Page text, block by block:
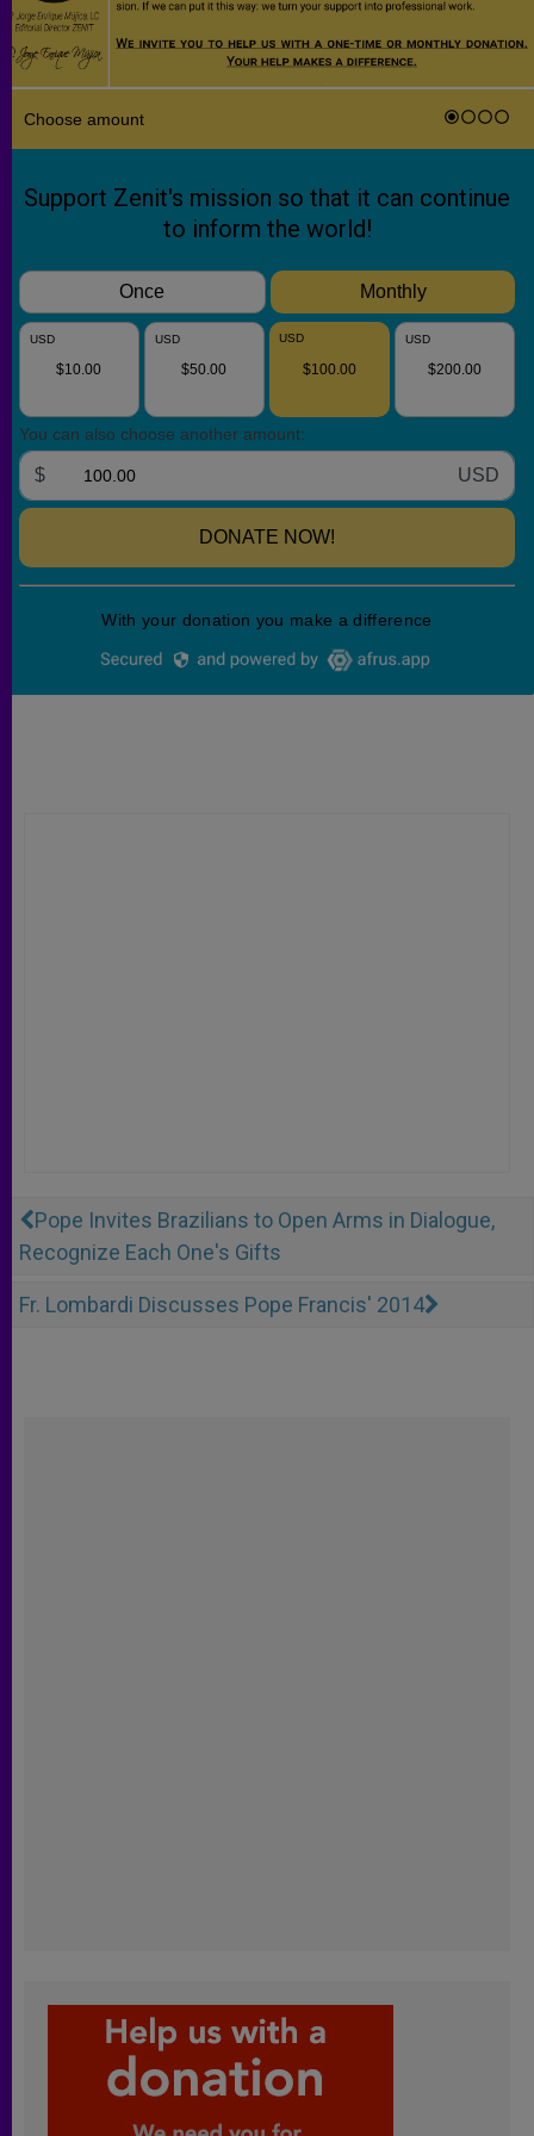
Pope Invites Brazilians to Open Arms in Dialogue,
Recognize Each One's Gifts
Fr. Lombardi Discusses Pope Francis' 2014